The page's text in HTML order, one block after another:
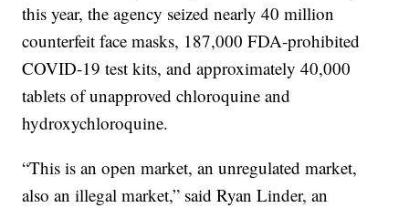
this year, the agency seized nearly 40 million
counterfeit face masks, 187,000 FDA-prohibited
COVID-19 test kits, and approximately 40,000
tablets of unapproved chloroquine and
hydroxychloroquine.
“This is an open market, an unregulated market,
also an illegal market,” said Ryan Linder, an